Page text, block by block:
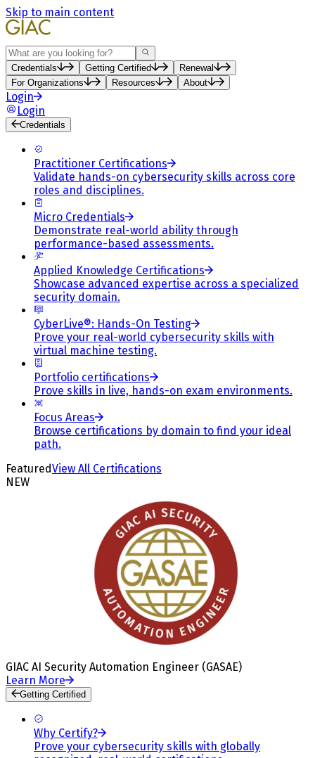
Skip to main content
Search
Credentials Getting Certified
Renewal
For Organizations
Resources About
Login
Login
Credentials
Practitioner Certifications
Validate hands-on cybersecurity skills across core
roles and disciplines.
Micro Credentials
Demonstrate real-world ability through
performance-based assessments.
Applied Knowledge Certifications
Showcase advanced expertise across a specialized
security domain.
CyberLive®: Hands-On Testing
Prove your real-world cybersecurity skills with
virtual machine testing.
Portfolio certifications
Prove skills in live, hands-on exam environments.
Focus Areas
Browse certifications by domain to find your ideal
path.
FeaturedView All Certifications
NEW
GIAC AI Security Automation Engineer (GASAE)
Learn More
Getting Certified
Why Certify?
Prove your cybersecurity skills with globally